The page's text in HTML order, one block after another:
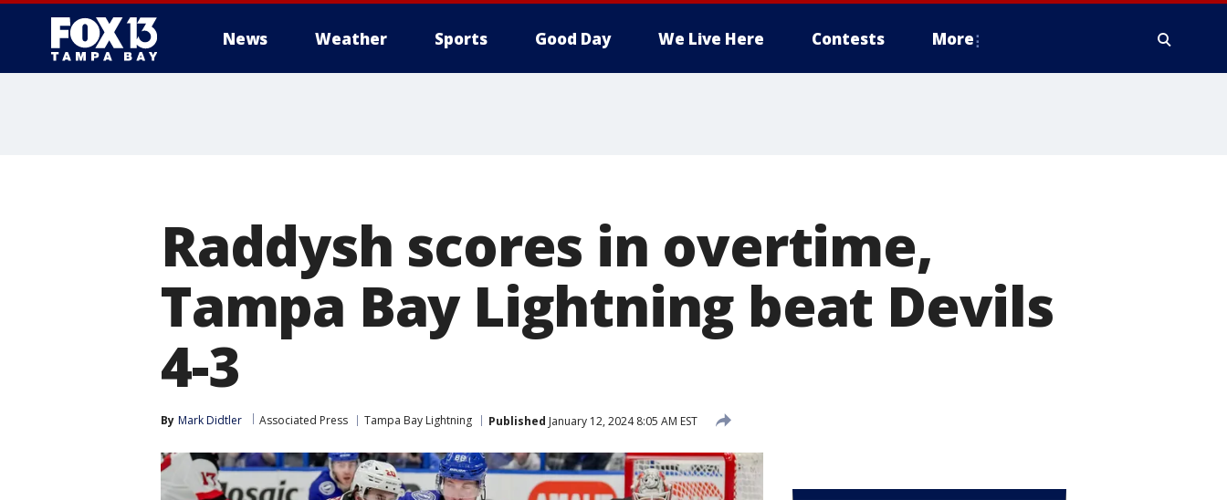
News Weather Sports Good Day We Live Here Contests More
Raddysh scores in overtime,
Tampa Bay Lightning beat Devils
4-3
By Mark Didtler Associated Press Tampa Bay Lightning Published January 12, 2024 8:05 AM EST